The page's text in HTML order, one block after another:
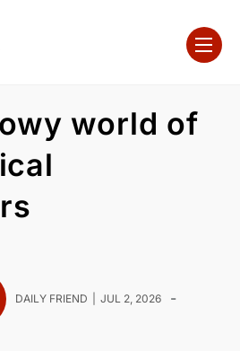
world of
DAILY FRIEND JUL 2, 2026 -